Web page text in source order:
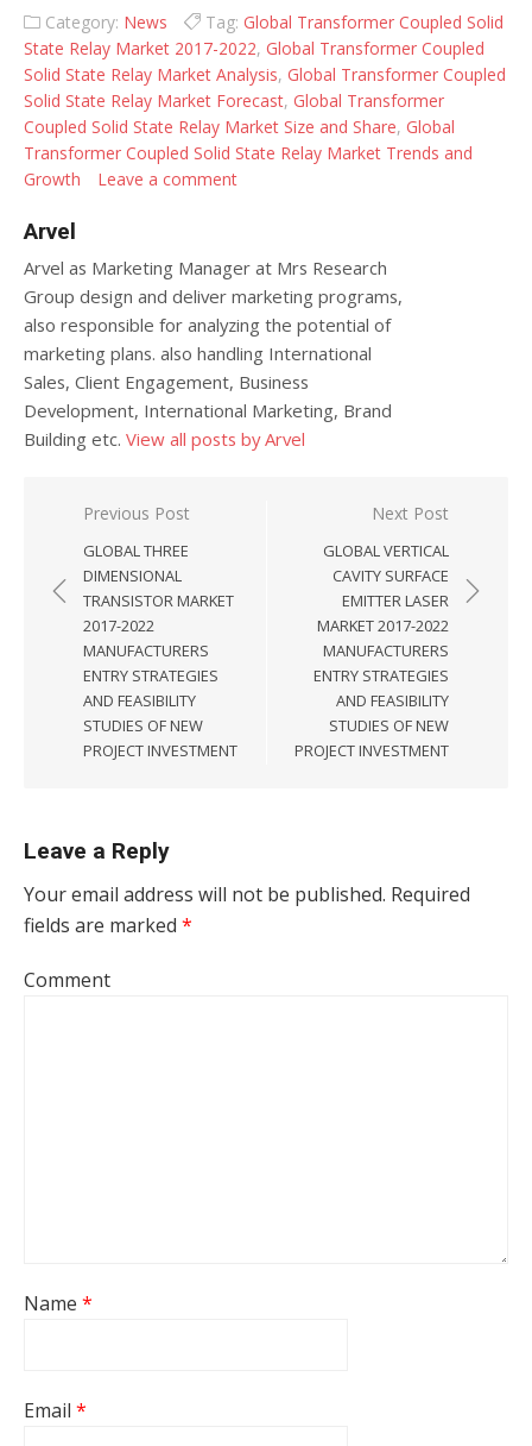
Category: News Tag: Global Transformer Coupled Solid
State Relay Market 2017-2022, Global Transformer Coupled
Solid State Relay Market Analysis, Global Transformer Coupled
Solid State Relay Market Forecast, Global Transformer
Coupled Solid State Relay Market Size and Share, Global
Transformer Coupled Solid State Relay Market Trends and
Growth
Leave a comment
Arvel
Arvel as Marketing Manager at Mrs Research
Group design and deliver marketing programs,
also responsible for analyzing the potential of
marketing plans. also handling International
Sales, Client Engagement, Business
Development, International Marketing, Brand
Building etc. View all posts by Arvel
Post navigation
Previous Post
GLOBAL THREE
DIMENSIONAL
TRANSISTOR MARKET
2017-2022
MANUFACTURERS
ENTRY STRATEGIES
AND FEASIBILITY
STUDIES OF NEW
PROJECT INVESTMENT
Next Post
GLOBAL VERTICAL
CAVITY SURFACE
EMITTER LASER
MARKET 2017-2022
MANUFACTURERS
ENTRY STRATEGIES
AND FEASIBILITY
STUDIES OF NEW
PROJECT INVESTMENT
Leave a Reply
Your email address will not be published. Required
fields are marked *
Comment
Name *
Email *